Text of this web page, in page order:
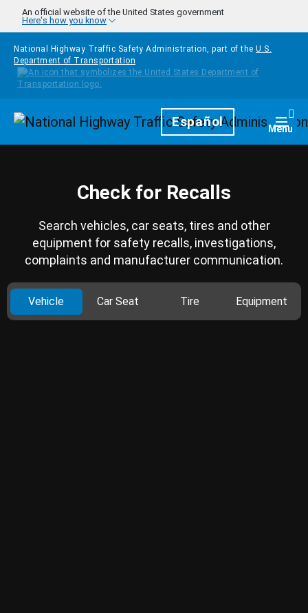
Skip to main content
An official website of the United States government
Here's how you know
National Highway Traffic Safety Administration, part of the U.S.
Department of Transportation
HomepageEspañol Menu
Check for Recalls
Search vehicles, car seats, tires and other
equipment for safety recalls, investigations,
complaints and manufacturer communication.
Vehicle Car Seat Tire Equipment